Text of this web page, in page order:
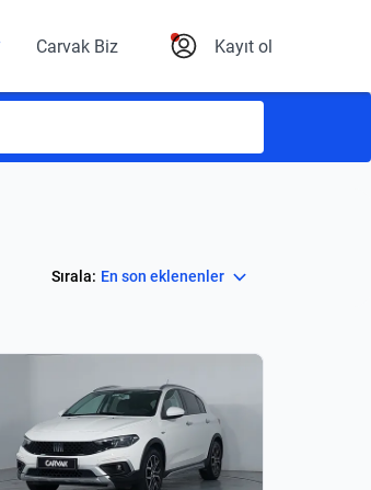
Carvak Biz Kayıt ol
Sırala: En son eklenenler